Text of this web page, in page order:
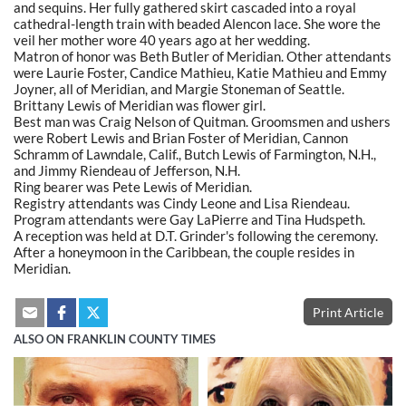
and sequins. Her fully gathered skirt cascaded into a royal
cathedral-length train with beaded Alencon lace. She wore the
veil her mother wore 40 years ago at her wedding.
Matron of honor was Beth Butler of Meridian. Other attendants
were Laurie Foster, Candice Mathieu, Katie Mathieu and Emmy
Joyner, all of Meridian, and Margie Stoneman of Seattle.
Brittany Lewis of Meridian was flower girl.
Best man was Craig Nelson of Quitman. Groomsmen and ushers
were Robert Lewis and Brian Foster of Meridian, Cannon
Schramm of Lawndale, Calif., Butch Lewis of Farmington, N.H.,
and Jimmy Riendeau of Jefferson, N.H.
Ring bearer was Pete Lewis of Meridian.
Registry attendants was Cindy Leone and Lisa Riendeau.
Program attendants were Gay LaPierre and Tina Hudspeth.
A reception was held at D.T. Grinder's following the ceremony.
After a honeymoon in the Caribbean, the couple resides in
Meridian.
Print Article
ALSO ON FRANKLIN COUNTY TIMES